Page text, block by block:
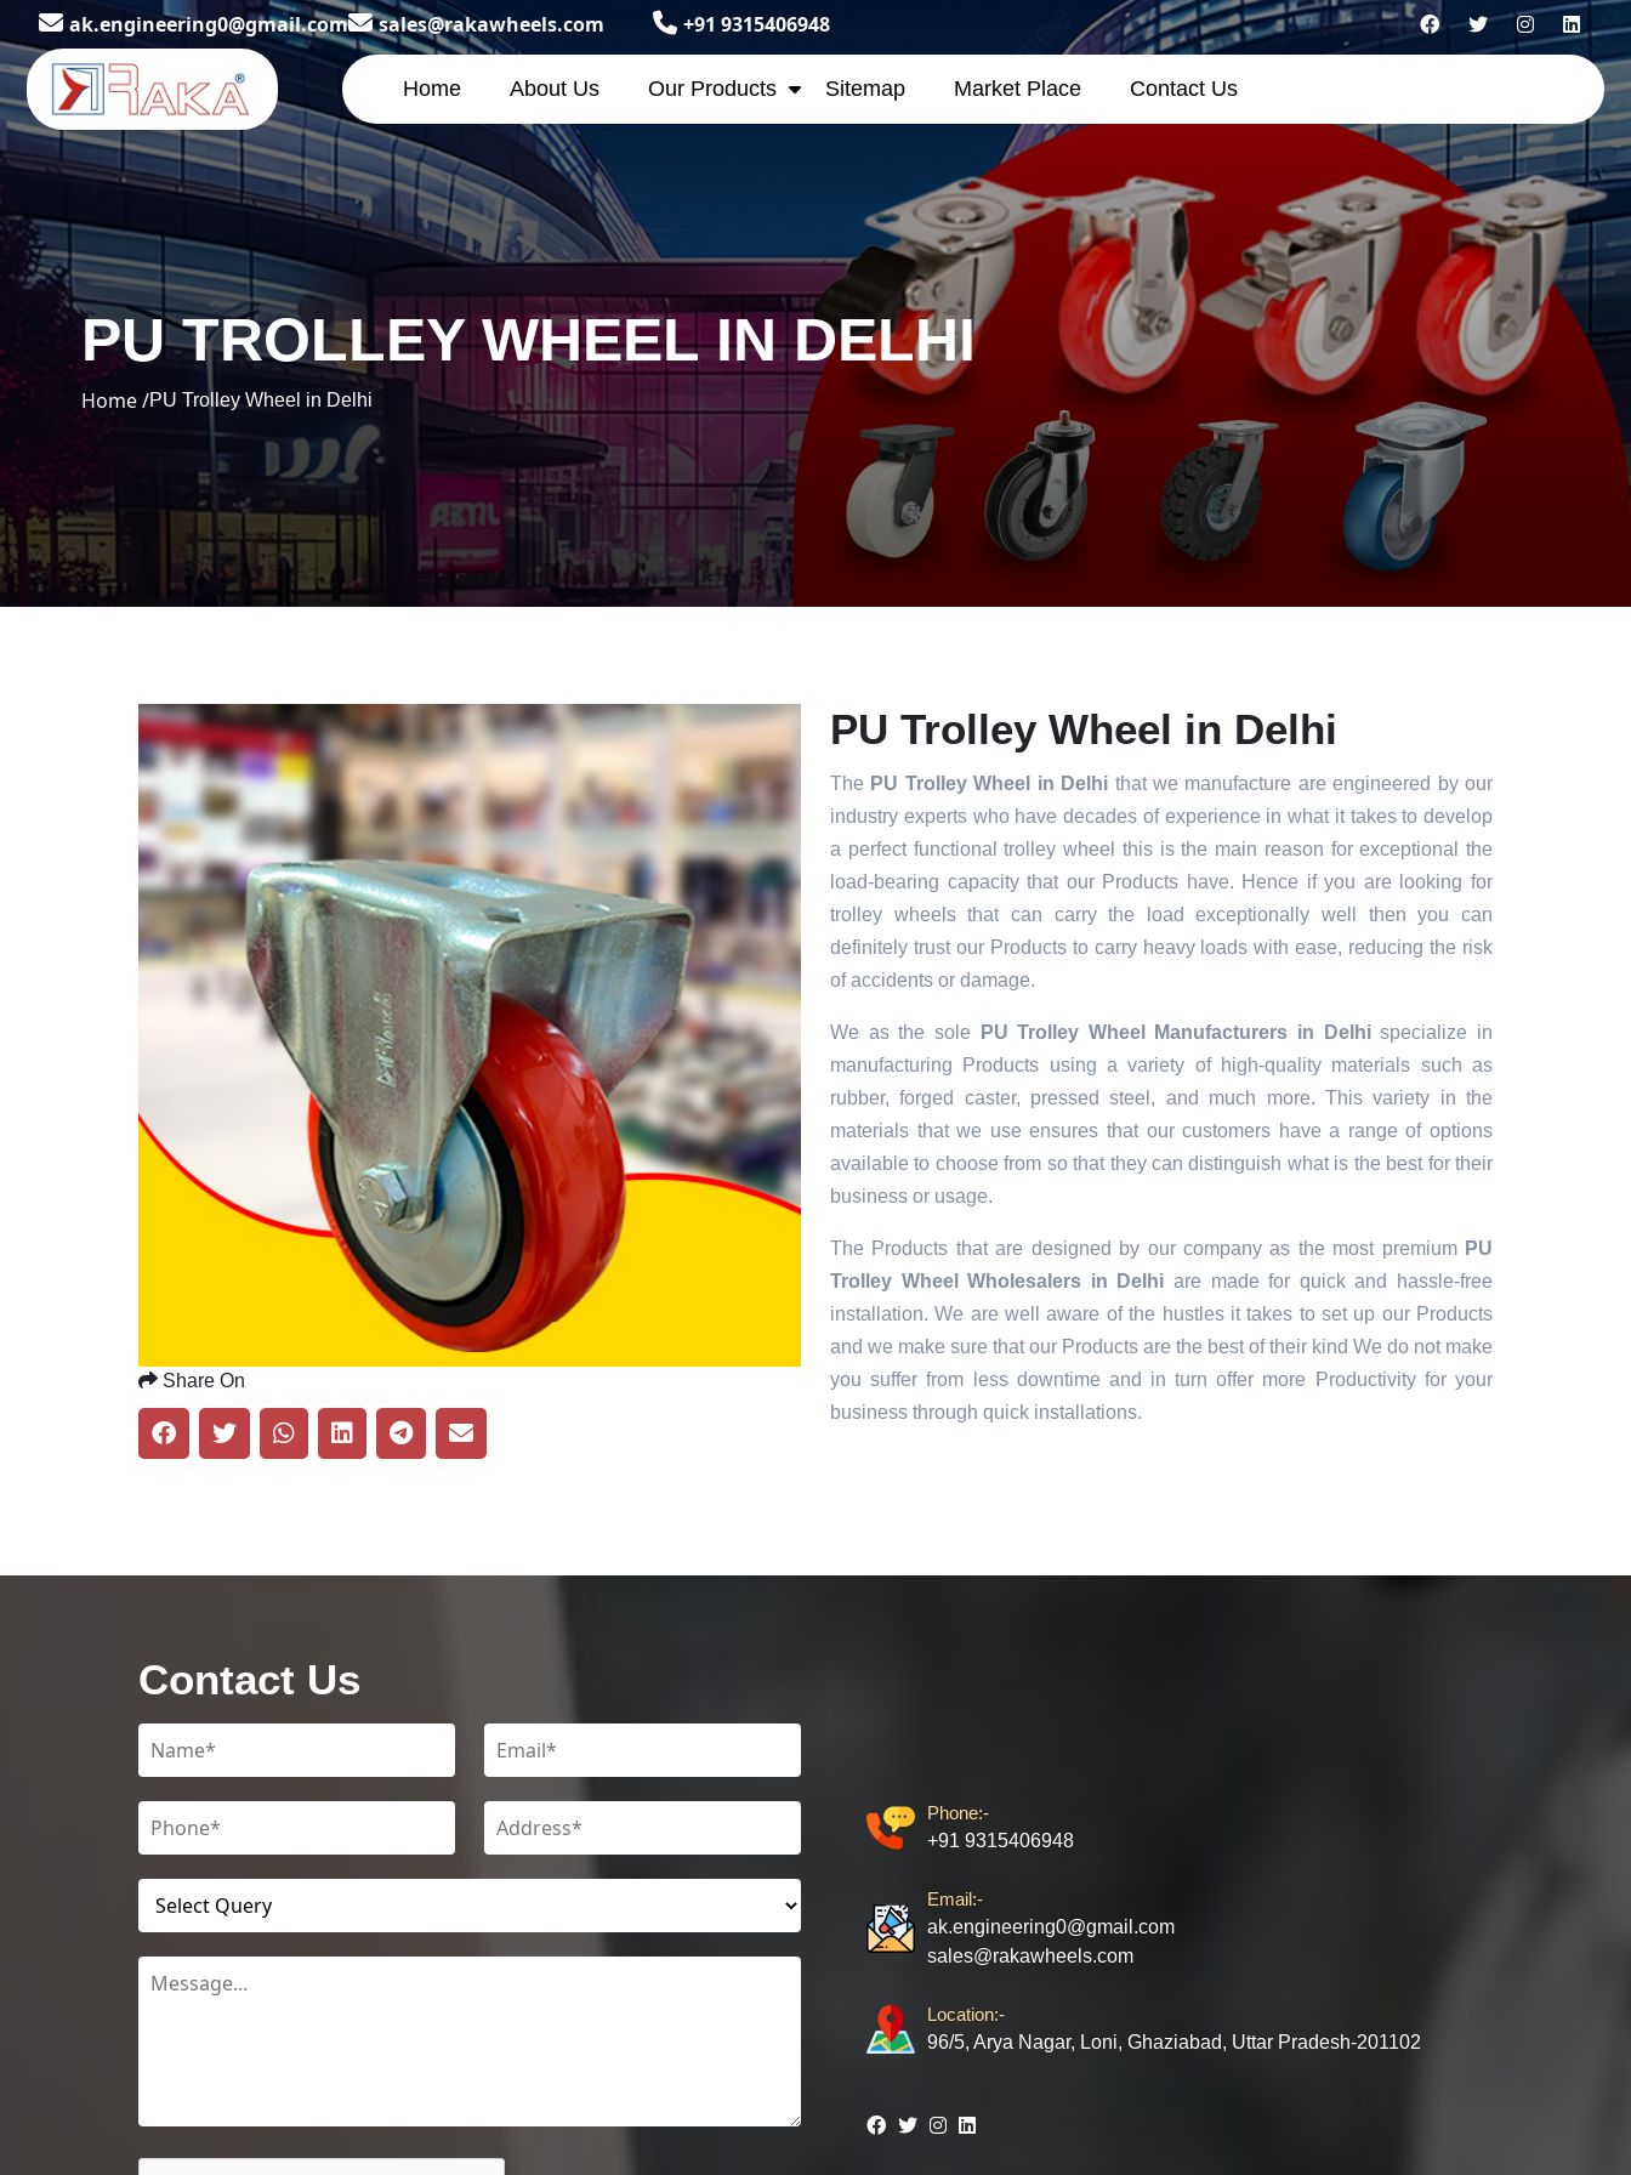
ak.engineering0@gmail.com sales@rakawheels.com +91 9315406948
Home About Us Our Products Sitemap Market Place Contact Us
PU TROLLEY WHEEL IN DELHI
Home /PU Trolley Wheel in Delhi
Share On
PU Trolley Wheel in Delhi
The PU Trolley Wheel in Delhi that we manufacture are engineered by our
industry experts who have decades of experience in what it takes to develop
a perfect functional trolley wheel this is the main reason for exceptional the
load-bearing capacity that our Products have. Hence if you are looking for
trolley wheels that can carry the load exceptionally well then you can
definitely trust our Products to carry heavy loads with ease, reducing the risk
of accidents or damage.
We as the sole PU Trolley Wheel Manufacturers in Delhispecialize in
manufacturing Products using a variety of high-quality materials such as
rubber, forged caster, pressed steel, and much more. This variety in the
materials that we use ensures that our customers have a range of options
available to choose from so that they can distinguish what is the best for their
business or usage.
The Products that are designed by our company as the most premium PU
Trolley Wheel Wholesalers in Delhi are made for quick and hassle-free
installation. We are well aware of the hustles it takes to set up our Products
and we make sure that our Products are the best of their kind We do not make
you suffer from less downtime and in turn offer more Productivity for your
business through quick installations.
Contact Us
Phone:-
+91 9315406948
Email:-
ak.engineering0@gmail.com
sales@rakawheels.com
Location:-
96/5, Arya Nagar, Loni, Ghaziabad, Uttar Pradesh-201102